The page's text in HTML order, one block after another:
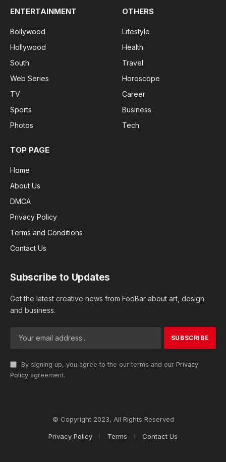
ENTERTAINMENT
Bollywood
Hollywood
South
Web Series
TV
Sports
Photos
OTHERS
Lifestyle
Health
Travel
Horoscope
Career
Business
Tech
TOP PAGE
Home
About Us
DMCA
Privacy Policy
Terms and Conditions
Contact Us
Subscribe to Updates
Get the latest creative news from FooBar about art, design
and business.
By signing up, you agree to the our terms and our Privacy
Policy agreement.
© Copyright 2023, All Rights Reserved
Privacy Policy Terms Contact Us